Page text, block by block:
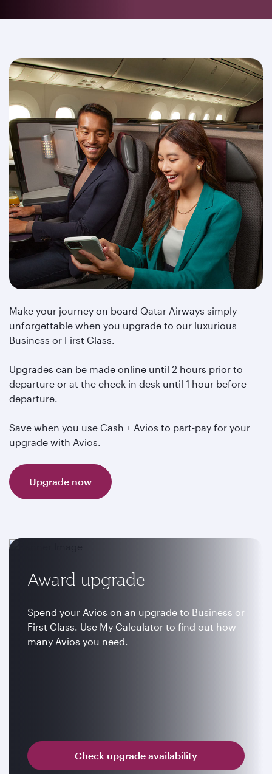
Make your journey on board Qatar Airways simply
unforgettable when you upgrade to our luxurious
Business or First Class.
Upgrades can be made online until 2 hours prior to
departure or at the check in desk until 1 hour before
departure.
Save when you use Cash + Avios to part-pay for your
upgrade with Avios.
Upgrade now
Award upgrade
Spend your Avios on an upgrade to Business or
First Class. Use My Calculator to find out how
many Avios you need.
Check upgrade availability